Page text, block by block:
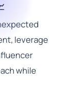
leverage
while